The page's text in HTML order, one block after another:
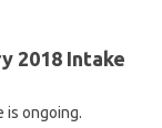
2018 Intake
is ongoing.